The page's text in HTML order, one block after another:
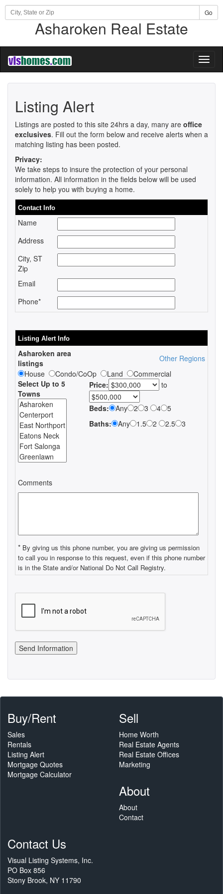
Go
Asharoken Real Estate
Listing Alert
Listings are posted to this site 24hrs a day, many are office
exclusives. Fill out the form below and receive alerts when a
matching listing has been posted.
Privacy:
We take steps to insure the protection of your personal
information. All information in the fields below will be used
solely to help you with buying a home.
Contact Info
Name
Address
City, ST
Zip
Email
Phone*
Listing Alert Info
Asharoken area
listings
Other Regions
House
Condo/CoOp Land
Commercial
Select Up to 5
Towns
Price: to
Beds: Any 2 3 4
5
Baths:
Any 1.5 2 2.5 3
Comments
* By giving us this phone number, you are giving us permission
to call you in response to this request, even if this phone number
is in the State and/or National Do Not Call Registry.
Buy/Rent
Sales
Rentals
Listing Alert
Mortgage Quotes
Mortgage Calculator
Sell
Home Worth
Real Estate Agents
Real Estate Offices
Marketing
About
About
Contact
Contact Us
Visual Listing Systems, Inc.
PO Box 856
Stony Brook, NY 11790